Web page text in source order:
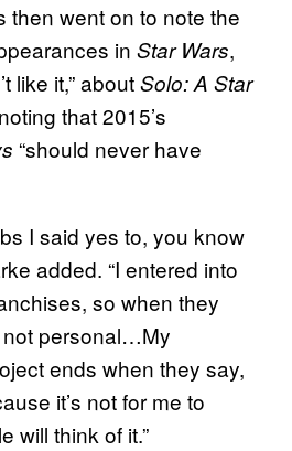
then went on to note the
in Star Wars,
like it,” aboutSolo: A Star
that 2015’s
“should never have
I said yes to, you know
added. “I entered into
so when they
not personal…My
ends when they say,
it’s not for me to
will think of it.”